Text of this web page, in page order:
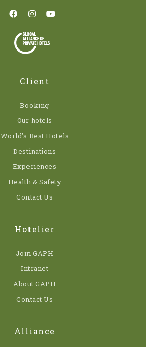
Client
Booking
Our hotels
World’s Best Hotels
Destinations
Experiences
Health & Safety
Contact Us
Hotelier
Join GAPH
Intranet
About GAPH
Contact Us
Alliance